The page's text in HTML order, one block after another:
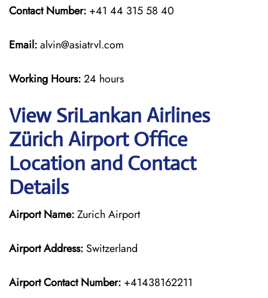
Contact Number: +41 44 315 58 40
Email:alvin@asiatrvl.com
Working Hours:24 hours
View SriLankan Airlines
Zürich Airport Office
Location and Contact
Details
Airport Name:Zurich Airport
Airport Address: Switzerland
Airport Contact Number: +41438162211